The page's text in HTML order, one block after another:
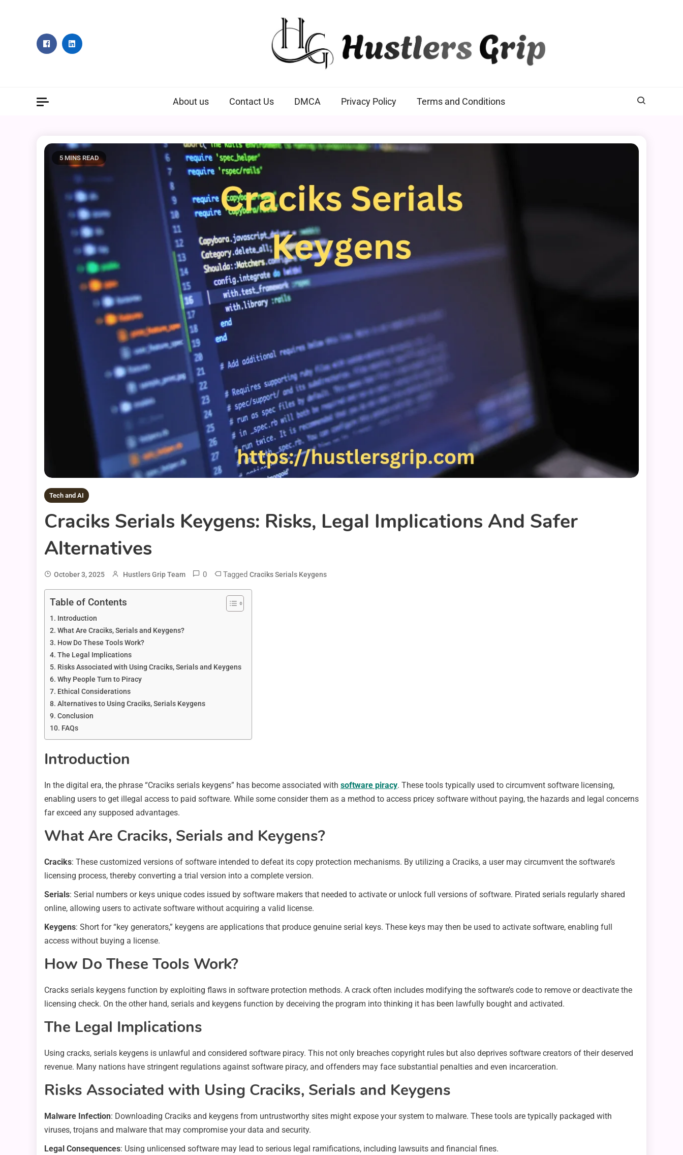
About us Contact Us DMCA Privacy Policy Terms and Conditions
5 MINS READ
Tech and AI
Craciks Serials Keygens: Risks, Legal Implications And Safer
Alternatives
October 3, 2025 Hustlers Grip Team 0 Tagged Craciks Serials Keygens
Table of Contents
Introduction
What Are Craciks, Serials and Keygens?
How Do These Tools Work?
The Legal Implications
Risks Associated with Using Craciks, Serials and Keygens
Why People Turn to Piracy
Ethical Considerations
Alternatives to Using Craciks, Serials Keygens
Conclusion
FAQs
Introduction
In the digital era, the phrase “Craciks serials keygens” has become associated with software piracy. These tools typically used to circumvent software licensing,
enabling users to get illegal access to paid software. While some consider them as a method to access pricey software without paying, the hazards and legal concerns
far exceed any supposed advantages.
What Are Craciks, Serials and Keygens?
Craciks: These customized versions of software intended to defeat its copy protection mechanisms. By utilizing a Craciks, a user may circumvent the software’s
licensing process, thereby converting a trial version into a complete version.
Serials: Serial numbers or keys unique codes issued by software makers that needed to activate or unlock full versions of software. Pirated serials regularly shared
online, allowing users to activate software without acquiring a valid license.
Keygens: Short for “key generators,” keygens are applications that produce genuine serial keys. These keys may then be used to activate software, enabling full
access without buying a license.
How Do These Tools Work?
Cracks serials keygens function by exploiting flaws in software protection methods. A crack often includes modifying the software’s code to remove or deactivate the
licensing check. On the other hand, serials and keygens function by deceiving the program into thinking it has been lawfully bought and activated.
The Legal Implications
Using cracks, serials keygens is unlawful and considered software piracy. This not only breaches copyright rules but also deprives software creators of their deserved
revenue. Many nations have stringent regulations against software piracy, and offenders may face substantial penalties and even incarceration.
Risks Associated with Using Craciks, Serials and Keygens
Malware Infection: Downloading Craciks and keygens from untrustworthy sites might expose your system to malware. These tools are typically packaged with
viruses, trojans and malware that may compromise your data and security.
Legal Consequences: Using unlicensed software may lead to serious legal ramifications, including lawsuits and financial fines.